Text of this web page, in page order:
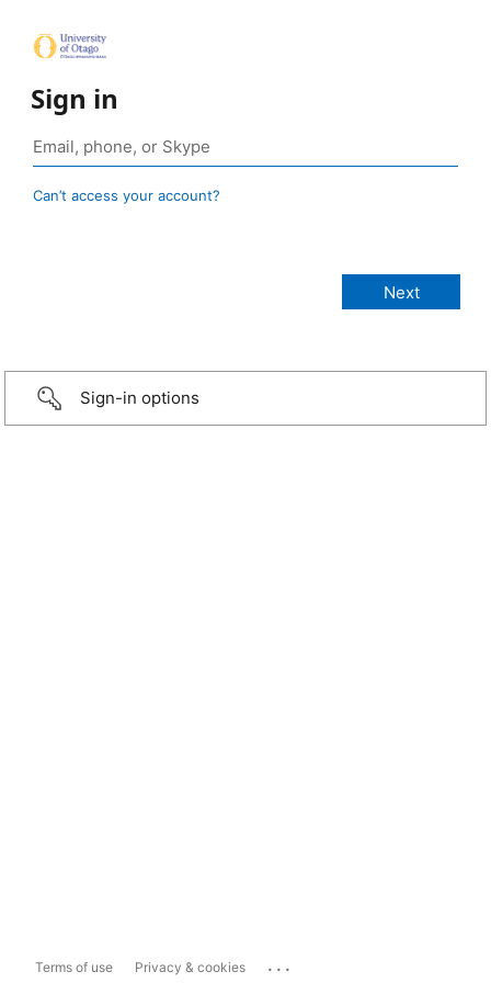
Sign in
Can’t access your account?
Sign-in options
Terms of use Privacy & cookies ...